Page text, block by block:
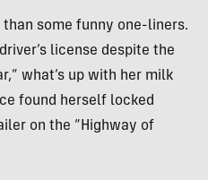
some funny one-liners.
license despite the
what’s up with her milk
found herself locked
on the “Highway of